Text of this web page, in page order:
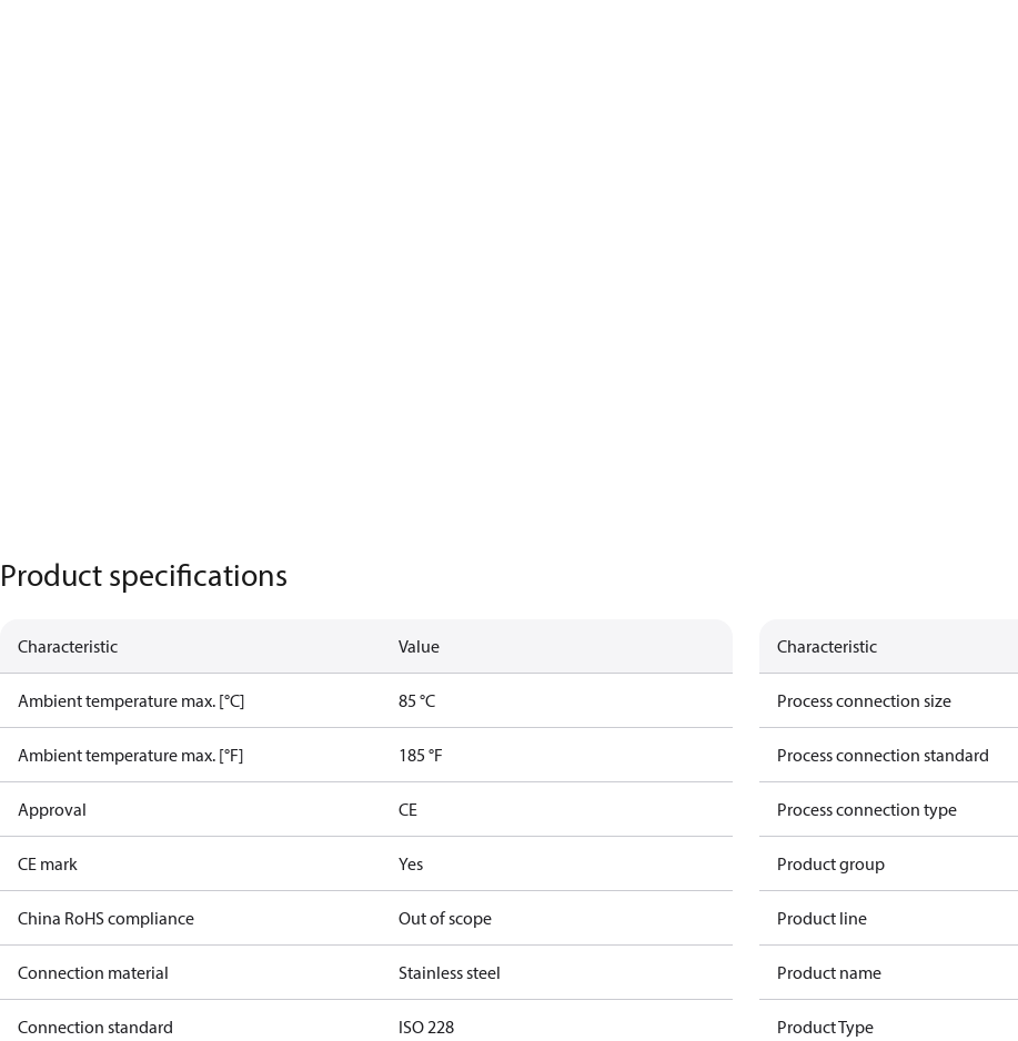
Product specifications
Characteristic Value
Ambient temperature max. [°C] 85 °C
Ambient temperature max. [°F] 185 °F
Approval CE
CE mark Yes
China RoHS compliance Out of scope
Connection material Stainless steel
Connection standard ISO 228
Characteristic
Process connection size
Process connection standard
Process connection type
Product group
Product line
Product name
Product Type